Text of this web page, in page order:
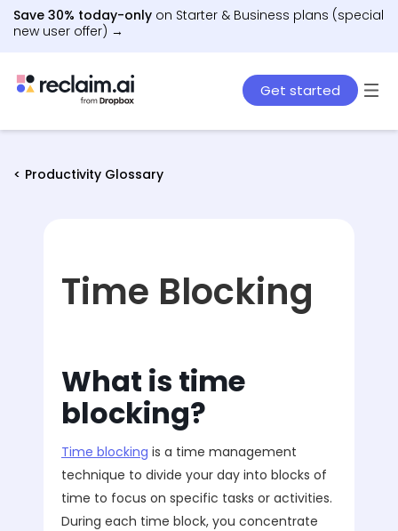
Save 30% today-only on Starter & Business plans (special
new user offer) →
Get started
< Productivity Glossary
Time Blocking
What is time
blocking?
Time blocking is a time management
technique to divide your day into blocks of
time to focus on specific tasks or activities.
During each time block, you concentrate